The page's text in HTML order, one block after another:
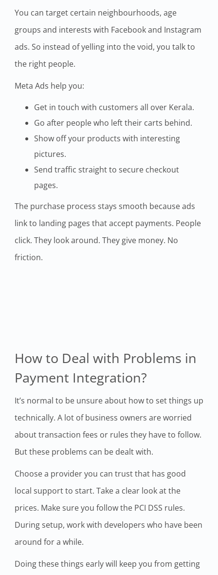
You can target certain neighbourhoods, age
groups and interests with Facebook and Instagram
ads. So instead of yelling into the void, you talk to
the right people.
Meta Ads help you:
Get in touch with customers all over Kerala.
Go after people who left their carts behind.
Show off your products with interesting
pictures.
Send traffic straight to secure checkout
pages.
The purchase process stays smooth because ads
link to landing pages that accept payments. People
click. They look around. They give money. No
friction.
How to Deal with Problems in
Payment Integration?
It’s normal to be unsure about how to set things up
technically. A lot of business owners are worried
about transaction fees or rules they have to follow.
But these problems can be dealt with.
Choose a provider you can trust that has good
local support to start. Take a clear look at the
prices. Make sure you follow the PCI DSS rules.
During setup, work with developers who have been
around for a while.
Doing these things early will keep you from getting